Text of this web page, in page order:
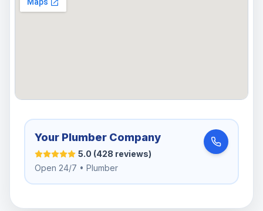
Your Plumber Company
5.0 (428 reviews)
Open 24/7 • Plumber